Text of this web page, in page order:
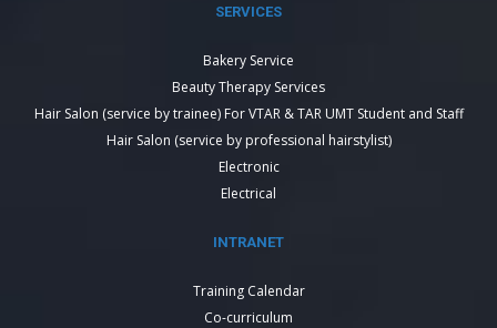
SERVICES
Bakery Service
Beauty Therapy Services
Hair Salon (service by trainee) For VTAR & TAR UMT Student and Staff
Hair Salon (service by professional hairstylist)
Electronic
Electrical
INTRANET
Training Calendar
Co-curriculum